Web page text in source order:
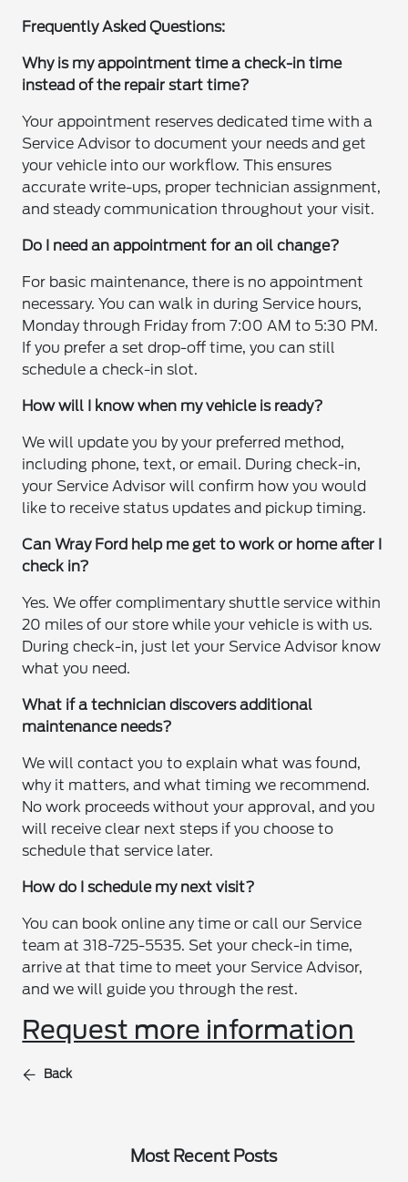
Frequently Asked Questions:
Why is my appointment time a check-in time
instead of the repair start time?
Your appointment reserves dedicated time with a
Service Advisor to document your needs and get
your vehicle into our workflow. This ensures
accurate write-ups, proper technician assignment,
and steady communication throughout your visit.
Do I need an appointment for an oil change?
For basic maintenance, there is no appointment
necessary. You can walk in during Service hours,
Monday through Friday from 7:00 AM to 5:30 PM.
If you prefer a set drop-off time, you can still
schedule a check-in slot.
How will I know when my vehicle is ready?
We will update you by your preferred method,
including phone, text, or email. During check-in,
your Service Advisor will confirm how you would
like to receive status updates and pickup timing.
Can Wray Ford help me get to work or home after I
check in?
Yes. We offer complimentary shuttle service within
20 miles of our store while your vehicle is with us.
During check-in, just let your Service Advisor know
what you need.
What if a technician discovers additional
maintenance needs?
We will contact you to explain what was found,
why it matters, and what timing we recommend.
No work proceeds without your approval, and you
will receive clear next steps if you choose to
schedule that service later.
How do I schedule my next visit?
You can book online any time or call our Service
team at 318-725-5535. Set your check-in time,
arrive at that time to meet your Service Advisor,
and we will guide you through the rest.
Request more information
Back
Most Recent Posts